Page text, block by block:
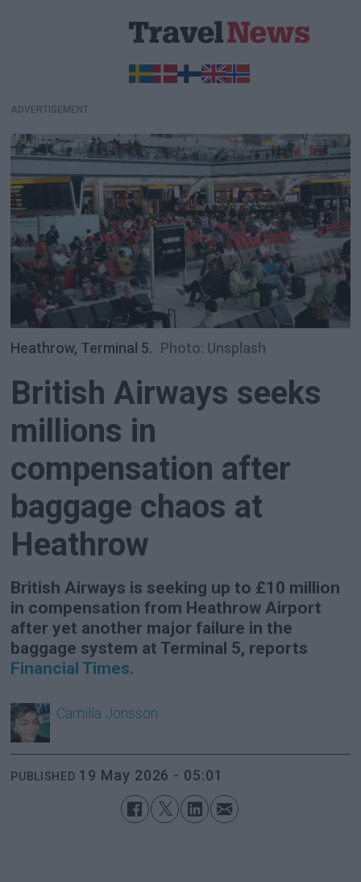
ADVERTISEMENT
Heathrow, Terminal 5. Photo: Unsplash
British Airways seeks
millions in
compensation after
baggage chaos at
Heathrow
British Airways is seeking up to £10 million
in compensation from Heathrow Airport
after yet another major failure in the
baggage system at Terminal 5, reports
Financial Times.
Camilla Jonsson
PUBLISHED 19 May 2026 - 05:01